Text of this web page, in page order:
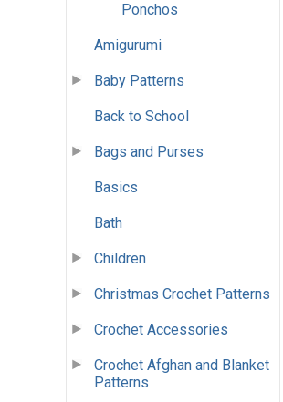
Ponchos
Amigurumi
Baby Patterns
Back to School
Bags and Purses
Basics
Bath
Children
Christmas Crochet Patterns
Crochet Accessories
Crochet Afghan and Blanket
Patterns